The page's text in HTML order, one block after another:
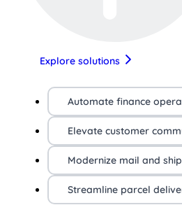
Explore solutions
Automate finance
Elevate customer
Modernize mail and
Streamline parcel